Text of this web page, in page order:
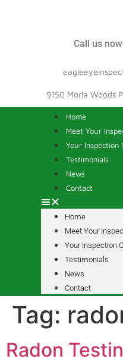
Call us
9150 Morla Woods
Home
Meet Your
Your Inspection
Testimonials
News
Contact
Home
Meet Your
Your Inspection
Testimonials
News
Contact
Tag:
Radon